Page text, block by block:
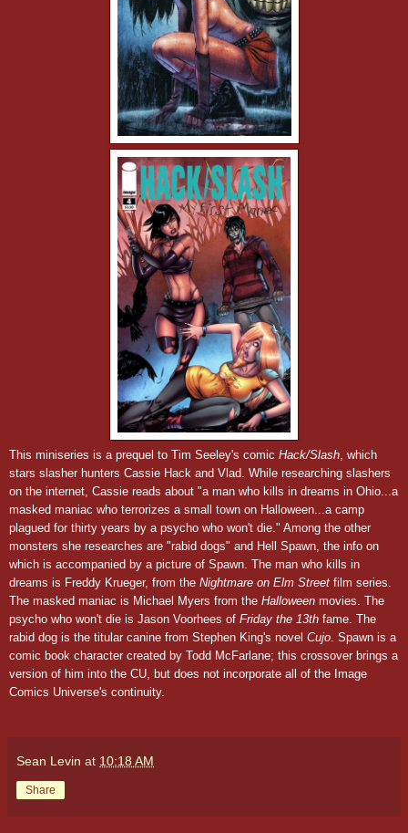
This miniseries is a prequel to Tim Seeley's comic Hack/Slash , which
stars slasher hunters Cassie Hack and Vlad. While researching slashers
on the internet, Cassie reads about "a man who kills in dreams in Ohio...a
masked maniac who terrorizes a small town on Halloween...a camp
plagued for thirty years by a psycho who won't die." Among the other
monsters she researches are "rabid dogs" and Hell Spawn, the info on
which is accompanied by a picture of Spawn. The man who kills in
dreams is Freddy Krueger, from the Nightmare on Elm Street film series.
The masked maniac is Michael Myers from the Halloween movies. The
psycho who won't die is Jason Voorhees of Friday the 13th fame. The
rabid dog is the titular canine from Stephen King's novel Cujo . Spawn is a
comic book character created by Todd McFarlane; this crossover brings a
version of him into the CU, but does not incorporate all of the Image
Comics Universe's continuity.
Sean Levin at 10:18 AM
Share